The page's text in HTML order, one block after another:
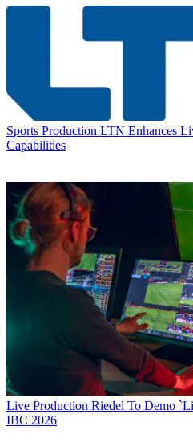
Sports Production LTN Enhances
Capabilities
Live Production Riedel To Demo
IBC 2026